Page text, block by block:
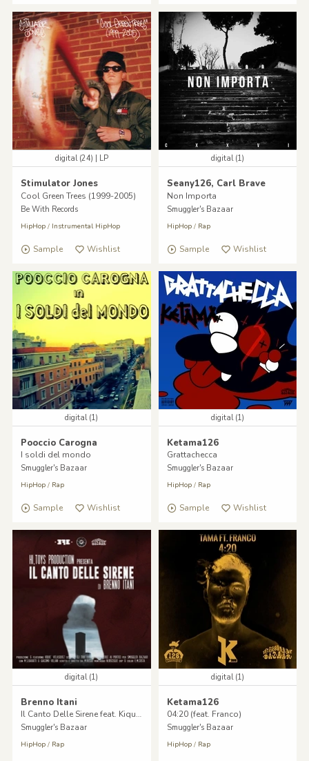
digital (24) | LP
Stimulator Jones
Cool Green Trees (1999-2005)
Be With Records
HipHop/ Instrumental HipHop
Sample Wishlist
digital (1)
Seany126, Carl Brave
Non Importa
Smuggler's Bazaar
HipHop/ Rap
Sample Wishlist
digital (1)
Pooccio Carogna
I soldi del mondo
Smuggler's Bazaar
HipHop/ Rap
Sample Wishlist
digital (1)
Ketama126
Grattachecca
Smuggler's Bazaar
HipHop/ Rap
Sample Wishlist
digital (1)
Brenno Itani
Il Canto Delle Sirene feat. Kique Velasquez, Dj Trix
Smuggler's Bazaar
HipHop/ Rap
digital (1)
Ketama126
04:20 (feat. Franco)
Smuggler's Bazaar
HipHop/ Rap